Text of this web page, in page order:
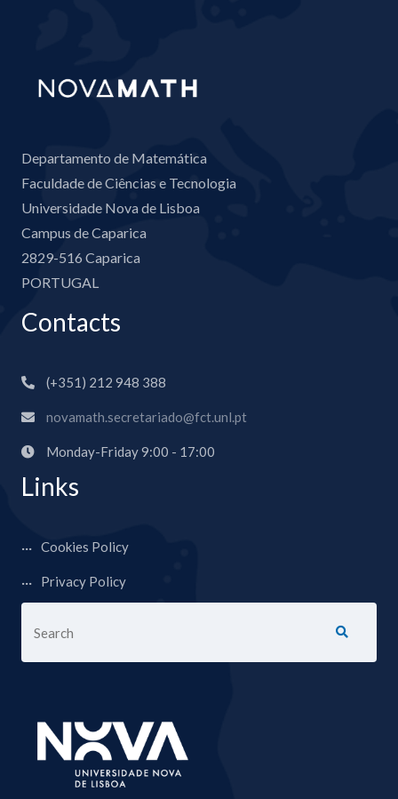
Departamento de Matemática
Faculdade de Ciências e Tecnologia
Universidade Nova de Lisboa
Campus de Caparica
2829-516 Caparica
PORTUGAL
Contacts
(+351) 212 948 388
novamath.secretariado@fct.unl.pt
Monday-Friday 9:00 - 17:00
Links
Cookies Policy
Privacy Policy